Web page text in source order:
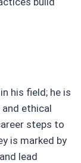
his field; he is
ethical
steps to
is marked by
lead